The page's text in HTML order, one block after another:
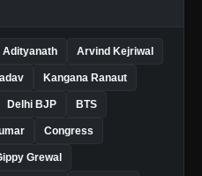
Adityanath Arvind Kejriwal
Kangana Ranaut
Delhi BJP BTS
Congress
Grewal